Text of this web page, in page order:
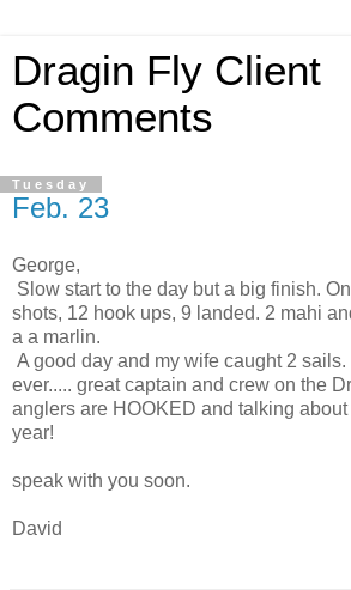
Dragin Fly Client
Comments
Tuesday
Feb. 23
George,
Slow start to the day but a big finish.
shots, 12 hook ups, 9 landed. 2 mahi
a a marlin.
A good day and my wife caught 2
ever..... great captain and crew on the
anglers are HOOKED and talking
year!
speak with you soon.
David